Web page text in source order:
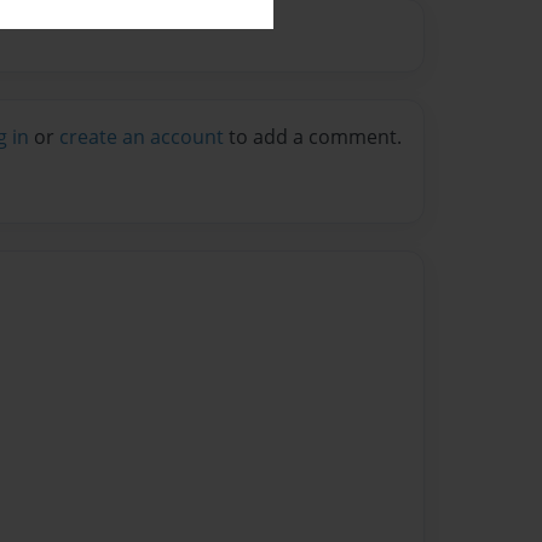
in or create an account to add a comment.